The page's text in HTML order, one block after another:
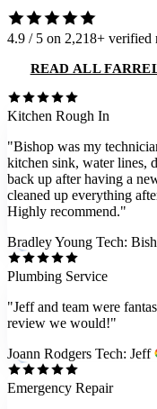
4.9 / 5 on 2,218+ verified
READ ALL
Kitchen Rough In
"Bishop was my
kitchen sink, water lines,
back up after having a
cleaned up everything
Highly recommend."
Bradley Young Tech:
Plumbing Service
"Jeff and team were
review we would!"
Joann Rodgers Tech: Jeff
Emergency Repair